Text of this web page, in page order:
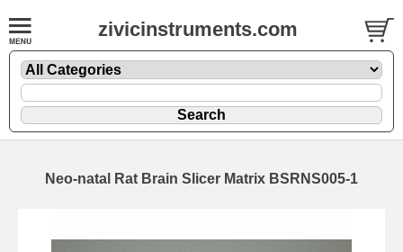
zivicinstruments.com
Neo-natal Rat Brain Slicer Matrix BSRNS005-1